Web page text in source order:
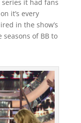
it had fans
it’s every
in the show’s
of BB to